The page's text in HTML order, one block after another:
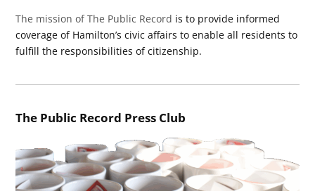
The mission of The Public Record is to provide informed
coverage of Hamilton’s civic affairs to enable all residents to
fulfill the responsibilities of citizenship.
The Public Record Press Club